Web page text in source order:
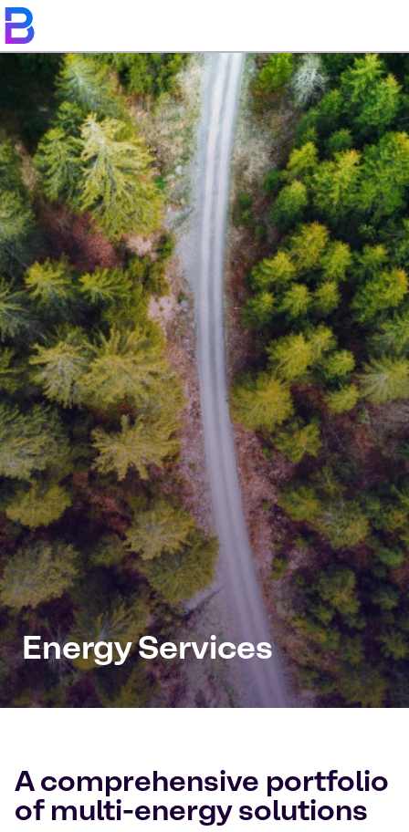
Energy Services
A comprehensive portfolio
of multi-energy solutions